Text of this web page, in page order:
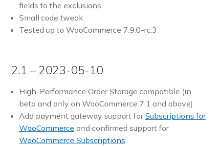
fields to the exclusions
Small code tweak
Tested up to WooCommerce 7.9.0-rc.3
2.1 – 2023-05-10
High-Performance Order Storage compatible (in
beta and only on WooCommerce 7.1 and above)
Add payment gateway support forSubscriptions for
WooCommerce and confirmed support for
WooCommerce Subscriptions